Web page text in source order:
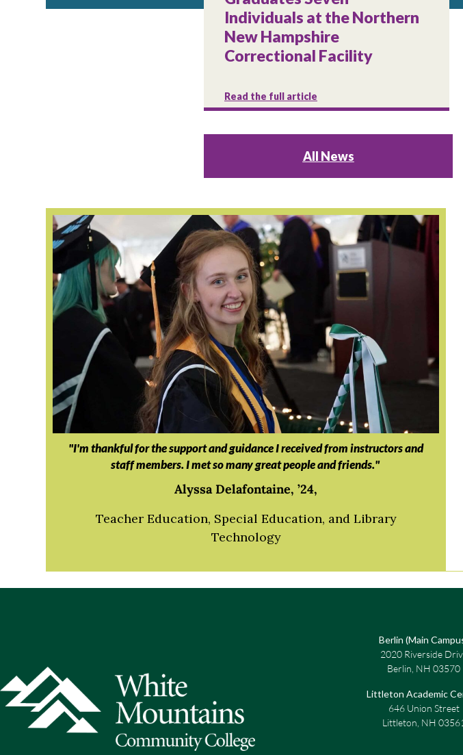
Individuals at the Northern
New Hampshire
Correctional Facility
Read the full article
All News
"I'm thankful for the support and guidance I received from instructors and
staff members. I met so many great people and friends."
Alyssa Delafontaine, ’24,
Teacher Education, Special Education, and Library
Technology
Berlin (Main
2020 Riverside
Berlin, NH 03570
Littleton Academic
646 Union Street
Littleton, NH